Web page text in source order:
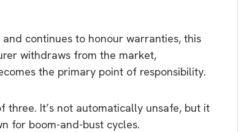
continues to honour warranties, this
withdraws from the market,
the primary point of responsibility.
It’s not automatically unsafe, but it
for boom-and-bust cycles.
when
energy
There are companies that sell on low
price only & there are real solar
companies. Learn which one to go
Download